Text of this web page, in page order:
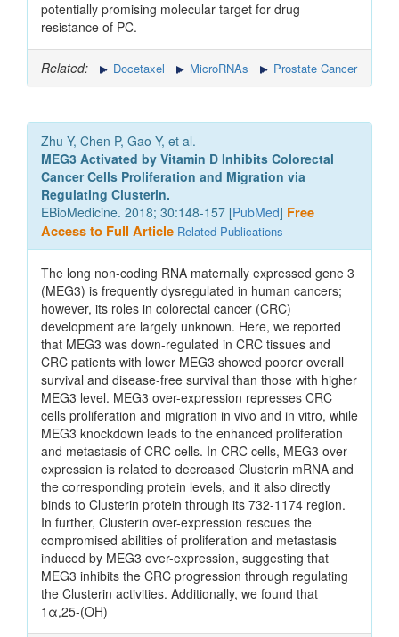
potentially promising molecular target for drug
resistance of PC.
Related: Docetaxel MicroRNAs Prostate Cancer
Zhu Y, Chen P, Gao Y, et al.
MEG3 Activated by Vitamin D Inhibits Colorectal
Cancer Cells Proliferation and Migration via
Regulating Clusterin.
EBioMedicine. 2018; 30:148-157 [PubMed] Free
Access to Full Article Related Publications
The long non-coding RNA maternally expressed gene 3
(MEG3) is frequently dysregulated in human cancers;
however, its roles in colorectal cancer (CRC)
development are largely unknown. Here, we reported
that MEG3 was down-regulated in CRC tissues and
CRC patients with lower MEG3 showed poorer overall
survival and disease-free survival than those with higher
MEG3 level. MEG3 over-expression represses CRC
cells proliferation and migration in vivo and in vitro, while
MEG3 knockdown leads to the enhanced proliferation
and metastasis of CRC cells. In CRC cells, MEG3 over-
expression is related to decreased Clusterin mRNA and
the corresponding protein levels, and it also directly
binds to Clusterin protein through its 732-1174 region.
In further, Clusterin over-expression rescues the
compromised abilities of proliferation and metastasis
induced by MEG3 over-expression, suggesting that
MEG3 inhibits the CRC progression through regulating
the Clusterin activities. Additionally, we found that
1α,25-(OH)